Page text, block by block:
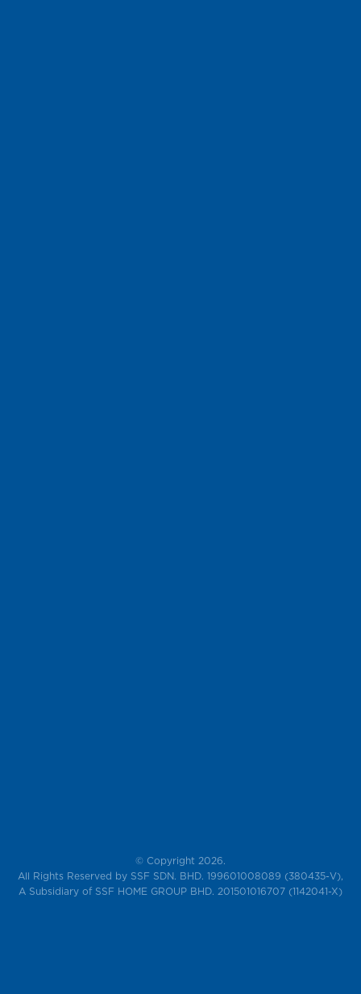
© Copyright 2026.
All Rights Reserved by SSF SDN. BHD. 199601008089 (380435-V),
A Subsidiary of SSF HOME GROUP BHD. 201501016707 (1142041-X)